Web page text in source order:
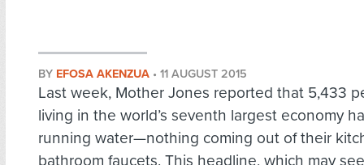
BY EFOSA AKENZUA • 11 AUGUST 2015
Last week, Mother Jones reported that 5,433
living in the world’s seventh largest economy
running water—nothing coming out of their
bathroom faucets. This headline, which may